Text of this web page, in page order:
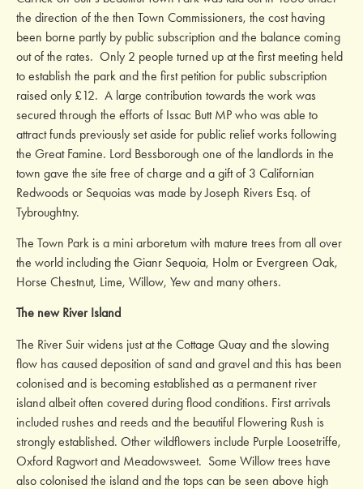
the direction of the then Town Commissioners, the cost having
been borne partly by public subscription and the balance coming
out of the rates. Only 2 people turned up at the first meeting held
to establish the park and the first petition for public subscription
raised only £12. A large contribution towards the work was
secured through the efforts of Issac Butt MP who was able to
attract funds previously set aside for public relief works following
the Great Famine. Lord Bessborough one of the landlords in the
town gave the site free of charge and a gift of 3 Californian
Redwoods or Sequoias was made by Joseph Rivers Esq. of
Tybroughtny.
The Town Park is a mini arboretum with mature trees from all over
the world including the Gianr Sequoia, Holm or Evergreen Oak,
Horse Chestnut, Lime, Willow, Yew and many others.
The new River Island
The River Suir widens just at the Cottage Quay and the slowing
flow has caused deposition of sand and gravel and this has been
colonised and is becoming established as a permanent river
island albeit often covered during flood conditions. First arrivals
included rushes and reeds and the beautiful Flowering Rush is
strongly established. Other wildflowers include Purple Loosetriffe,
Oxford Ragwort and Meadowsweet. Some Willow trees have
also colonised the island and the tops can be seen above high